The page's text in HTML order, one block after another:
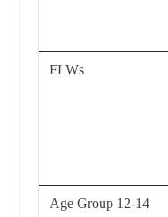
FLWs
Age Group 12-14